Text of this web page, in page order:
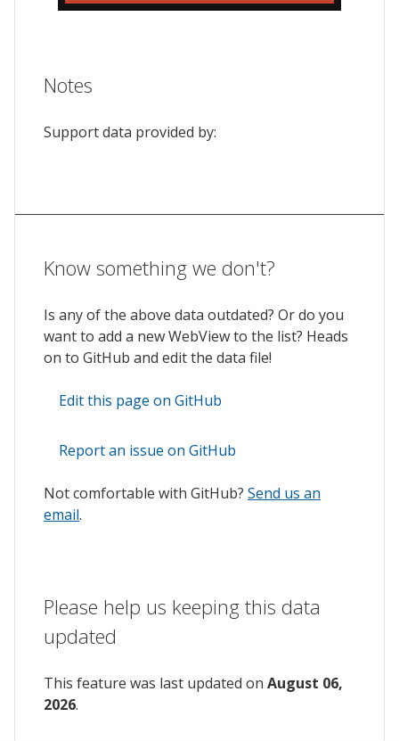
Notes
Support data provided by:
Know something we don't?
Is any of the above data outdated? Or do you
want to add a new WebView to the list? Heads
on to GitHub and edit the data file!
Edit this page on GitHub
Report an issue on GitHub
Not comfortable with GitHub? Send us an
email.
Please help us keeping this data
updated
This feature was last updated on August 06,
2026.